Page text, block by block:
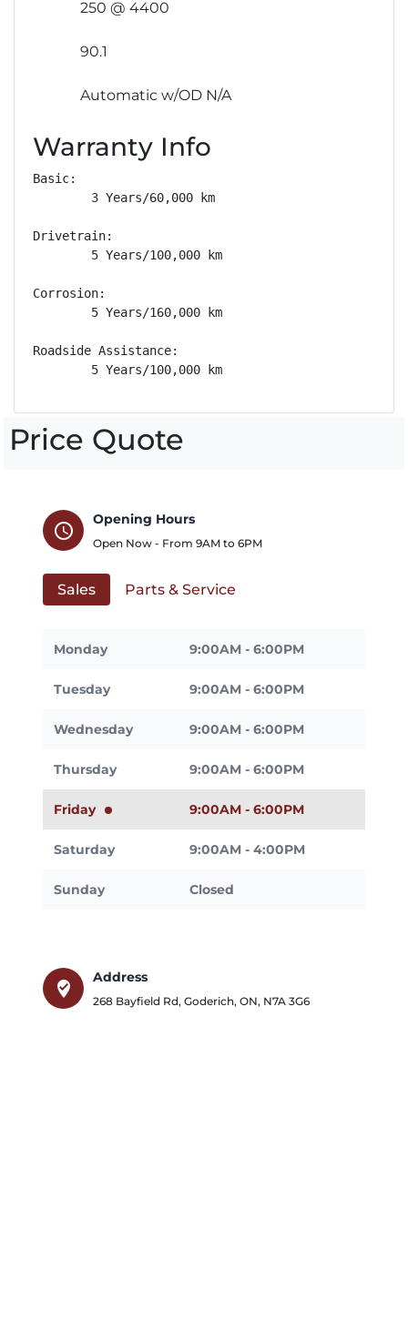
250 @ 4400
90.1
Automatic w/OD N/A
Warranty Info
Basic:
        3 Years/60,000 km
Drivetrain:
        5 Years/100,000 km
Corrosion:
        5 Years/160,000 km
Roadside Assistance:
        5 Years/100,000 km
Price Quote
schedule
Opening Hours
Open Now - From 9AM to 6PM
Sales Parts & Service
Monday 9:00AM - 6:00PM
Tuesday 9:00AM - 6:00PM
Wednesday 9:00AM - 6:00PM
Thursday 9:00AM - 6:00PM
Friday 9:00AM - 6:00PM
Saturday 9:00AM - 4:00PM
Sunday Closed
where_to_vote
Address
268 Bayfield Rd, Goderich, ON, N7A 3G6